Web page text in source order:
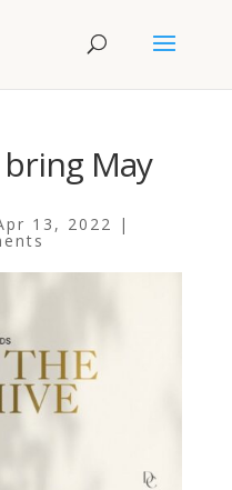
May
13, 2022 |